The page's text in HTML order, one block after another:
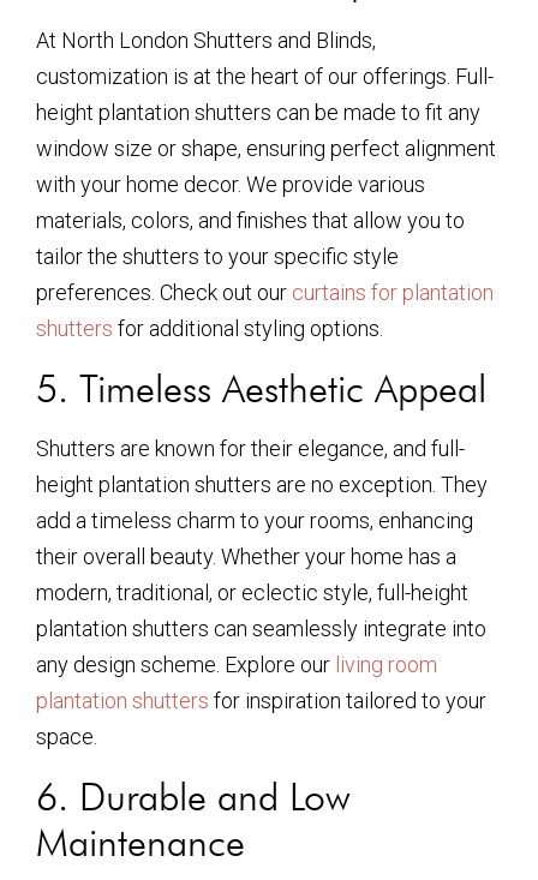
At North London Shutters and Blinds,
customization is at the heart of our offerings. Full-
height plantation shutters can be made to fit any
window size or shape, ensuring perfect alignment
with your home decor. We provide various
materials, colors, and finishes that allow you to
tailor the shutters to your specific style
preferences. Check out our curtains for plantation
shutters for additional styling options.
5. Timeless Aesthetic Appeal
Shutters are known for their elegance, and full-
height plantation shutters are no exception. They
add a timeless charm to your rooms, enhancing
their overall beauty. Whether your home has a
modern, traditional, or eclectic style, full-height
plantation shutters can seamlessly integrate into
any design scheme. Explore our living room
plantation shutters for inspiration tailored to your
space.
6. Durable and Low
Maintenance